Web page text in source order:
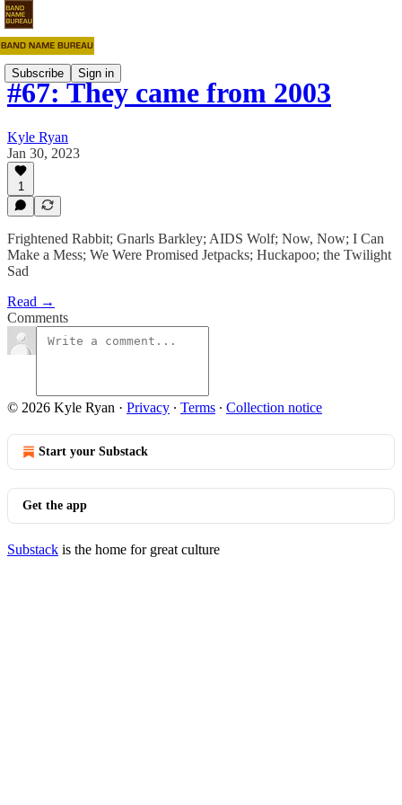
Subscribe Sign in
#67: They came from 2003
Kyle Ryan
Jan 30, 2023
1
Frightened Rabbit; Gnarls Barkley; AIDS Wolf; Now, Now; I Can
Make a Mess; We Were Promised Jetpacks; Huckapoo; the Twilight
Sad
Read →
Comments
© 2026 Kyle Ryan · Privacy ∙ Terms ∙ Collection notice
Start your Substack
Get the app
Substack is the home for great culture